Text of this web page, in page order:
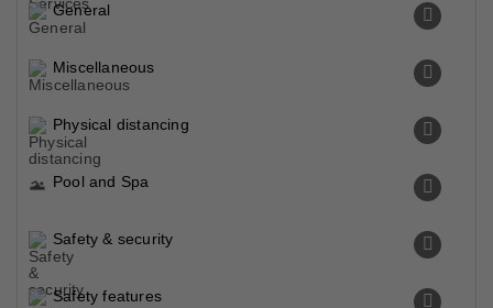
General
Miscellaneous
Physical distancing
Pool and Spa
Safety & security
Safety features